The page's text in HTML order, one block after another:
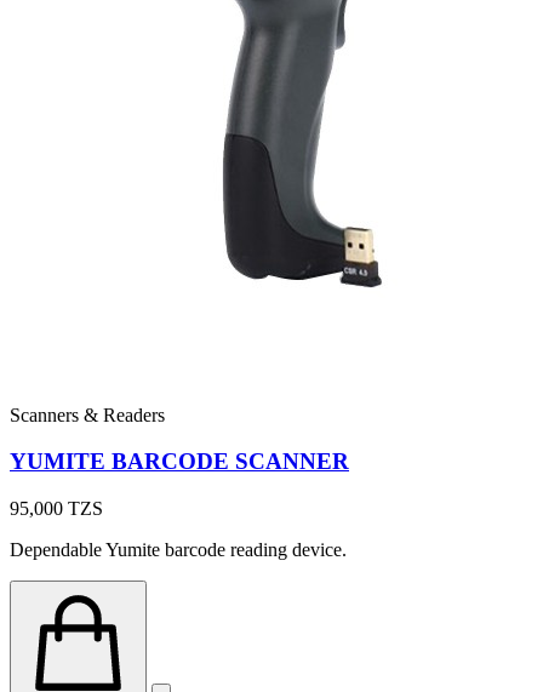
Scanners & Readers
YUMITE BARCODE SCANNER
95,000 TZS
Dependable Yumite barcode reading device.